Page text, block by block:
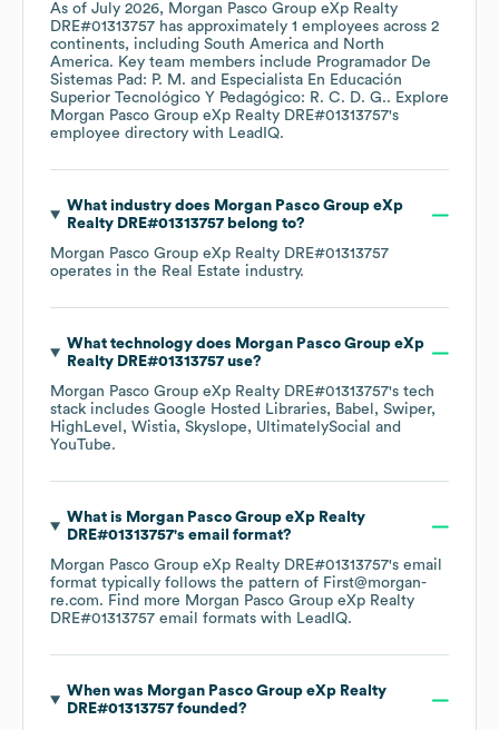
As of July 2026, Morgan Pasco Group eXp Realty
DRE#01313757 has approximately 1 employees across 2
continents, including South America
North
America. Key team members include Programador De
Sistemas Pad: P. M.
Especialista En Educación
Superior Tecnológico Y Pedagógico: R. C. D. G.. Explore
Morgan Pasco Group eXp Realty DRE#01313757's
employee directory with LeadIQ.
What industry does Morgan Pasco Group eXp
Realty DRE#01313757belong to?
Morgan Pasco Group eXp Realty DRE#01313757
operates in the Real Estate industry.
What technology does Morgan Pasco Group eXp
Realty DRE#01313757use?
Morgan Pasco Group eXp Realty DRE#01313757's tech
stack includes Google Hosted Libraries Babel
Swiper
HighLevel
Wistia Skyslope
UltimatelySocial
YouTube.
What is Morgan Pasco Group eXp Realty
DRE#01313757's email format?
Morgan Pasco Group eXp Realty DRE#01313757's email
format typically follows the pattern of First@morgan-
re.com. Find more Morgan Pasco Group eXp Realty
DRE#01313757 email formats with LeadIQ.
When was Morgan Pasco Group eXp Realty
DRE#01313757founded?